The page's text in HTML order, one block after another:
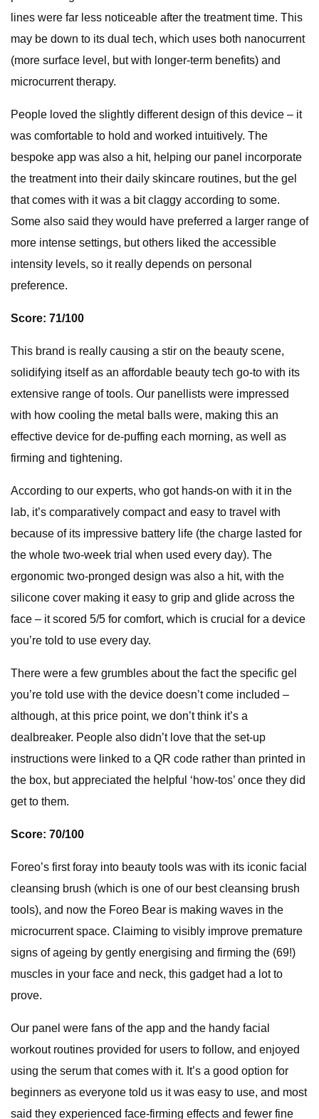
lines were far less noticeable after the treatment time. This
may be down to its dual tech, which uses both nanocurrent
(more surface level, but with longer-term benefits) and
microcurrent therapy.
People loved the slightly different design of this device – it
was comfortable to hold and worked intuitively. The
bespoke app was also a hit, helping our panel incorporate
the treatment into their daily skincare routines, but the gel
that comes with it was a bit claggy according to some.
Some also said they would have preferred a larger range of
more intense settings, but others liked the accessible
intensity levels, so it really depends on personal
preference.
Score: 71/100
This brand is really causing a stir on the beauty scene,
solidifying itself as an affordable beauty tech go-to with its
extensive range of tools. Our panellists were impressed
with how cooling the metal balls were, making this an
effective device for de-puffing each morning, as well as
firming and tightening.
According to our experts, who got hands-on with it in the
lab, it’s comparatively compact and easy to travel with
because of its impressive battery life (the charge lasted for
the whole two-week trial when used every day). The
ergonomic two-pronged design was also a hit, with the
silicone cover making it easy to grip and glide across the
face – it scored 5/5 for comfort, which is crucial for a device
you’re told to use every day.
There were a few grumbles about the fact the specific gel
you’re told use with the device doesn’t come included –
although, at this price point, we don’t think it’s a
dealbreaker. People also didn’t love that the set-up
instructions were linked to a QR code rather than printed in
the box, but appreciated the helpful ‘how-tos’ once they did
get to them.
Score: 70/100
Foreo’s first foray into beauty tools was with its iconic facial
cleansing brush (which is one of our best cleansing brush
tools), and now the Foreo Bear is making waves in the
microcurrent space. Claiming to visibly improve premature
signs of ageing by gently energising and firming the (69!)
muscles in your face and neck, this gadget had a lot to
prove.
Our panel were fans of the app and the handy facial
workout routines provided for users to follow, and enjoyed
using the serum that comes with it. It’s a good option for
beginners as everyone told us it was easy to use, and most
said they experienced face-firming effects and fewer fine